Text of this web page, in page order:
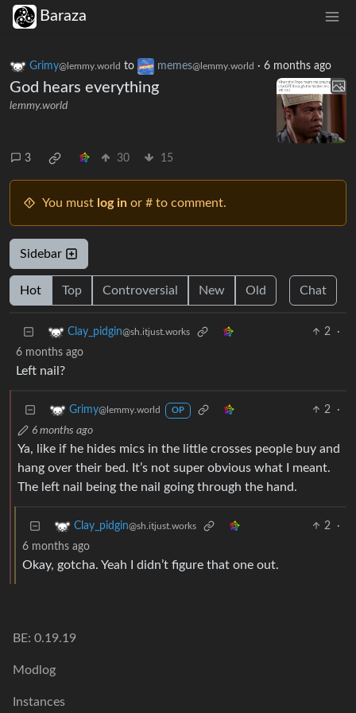
Baraza
Grimy@lemmy.world to memes@lemmy.world · 6 months ago
God hears everything
lemmy.world
3 30 15
You must log in or # to comment.
Sidebar
Hot Top Controversial New Old Chat
Clay_pidgin@sh.itjust.works 2
·
6 months ago
Left nail?
Grimy@lemmy.world OP 2
·
6 months ago
Ya, like if he hides mics in the little crosses people buy and
hang over their bed. It’s not super obvious what I meant.
The left nail being the nail going through the hand.
Clay_pidgin@sh.itjust.works 2
·
6 months ago
Okay, gotcha. Yeah I didn’t figure that one out.
BE: 0.19.19
Modlog
Instances